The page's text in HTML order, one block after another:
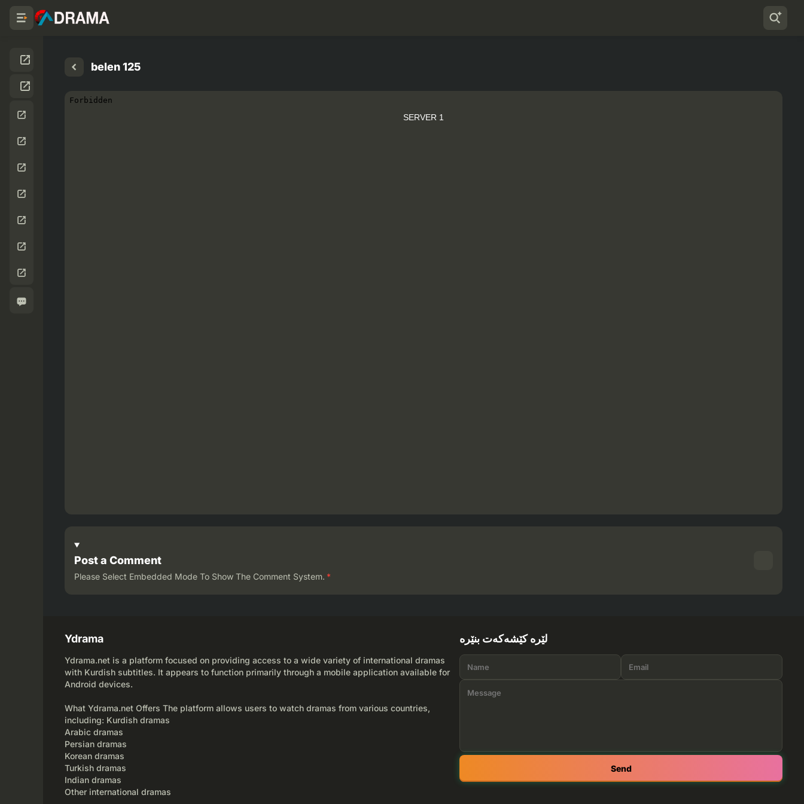
belen 125
SERVER 1
Post a Comment
Please Select Embedded Mode To Show The Comment System. *
Ydrama
Ydrama.net is a platform focused on providing access to a wide variety of international dramas
with Kurdish subtitles. It appears to function primarily through a mobile application available for
Android devices.
What Ydrama.net Offers The platform allows users to watch dramas from various countries,
including: Kurdish dramas
Arabic dramas
Persian dramas
Korean dramas
Turkish dramas
Indian dramas
Other international dramas
لێرە کێشەکەت بنێرە
Send